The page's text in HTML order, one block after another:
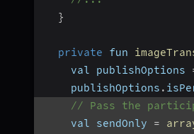
}
private fun
    val publishOptions
    publishOptions
.
// Pass the
    val sendOnly
=